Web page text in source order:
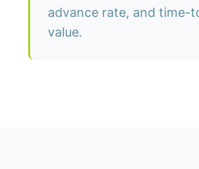
advance rate, and time-
value.